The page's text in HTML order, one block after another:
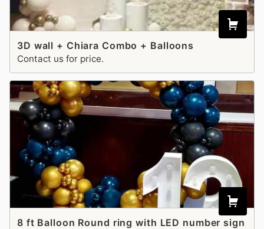
3D wall + Chiara Combo + Balloons
Contact us for price.
8 ft Balloon Round ring with LED number sign